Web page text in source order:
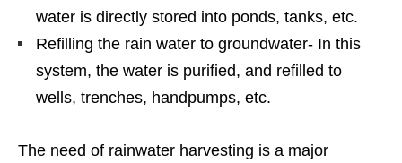
water is directly stored into ponds, tanks, etc.
Refilling the rain water to groundwater- In this
system, the water is purified, and refilled to
wells, trenches, handpumps, etc.
The need of rainwater harvesting is a major